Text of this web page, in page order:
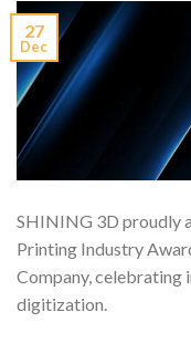
27
Dec
SHINING 3D proudly
Printing Industry
Company, celebrating
digitization.